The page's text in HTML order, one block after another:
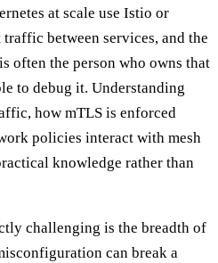
at scale use Istio or
between services, and the
often the person who owns that
to debug it. Understanding
how mTLS is enforced
policies interact with mesh
knowledge rather than
challenging is the breadth of
can break a